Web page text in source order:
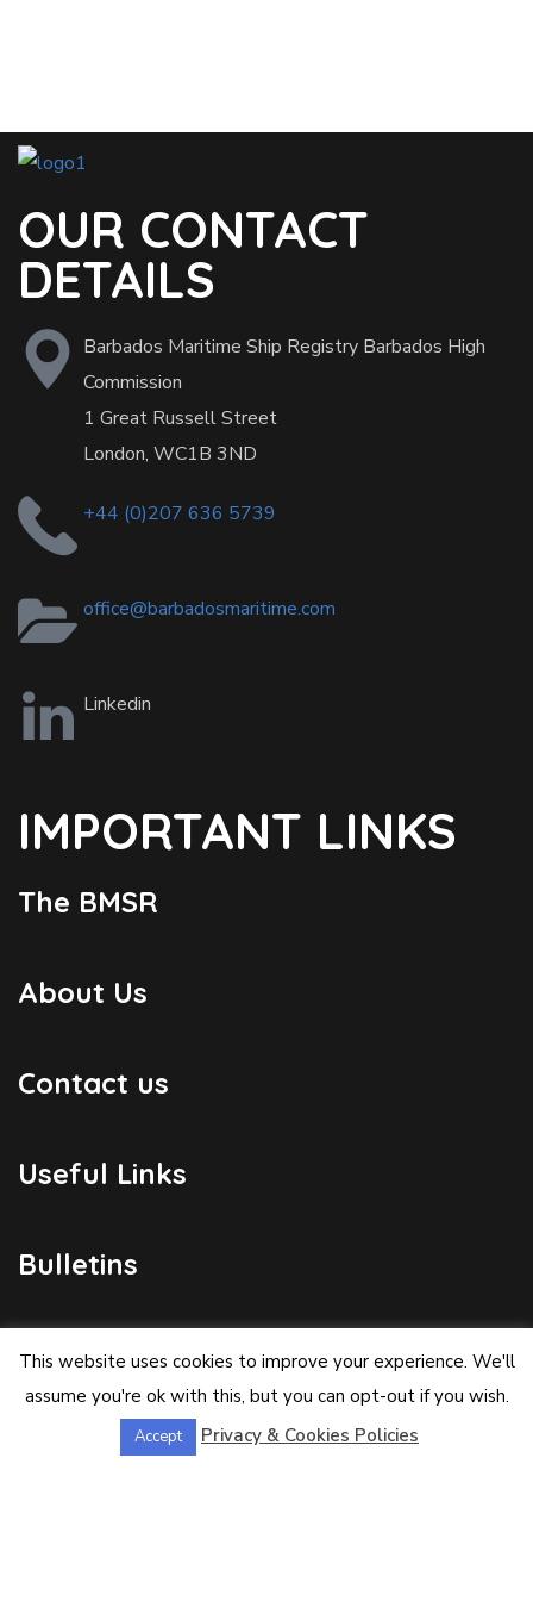
OUR CONTACT
DETAILS
Barbados Maritime Ship Registry Barbados High
Commission
1 Great Russell Street
London, WC1B 3ND
+44 (0)207 636 5739
office@barbadosmaritime.com
Linkedin
IMPORTANT LINKS
The BMSR
About Us
Contact us
Useful Links
Bulletins
Public Holidays
Yacht Registration
This website uses cookies to improve your experience. We'll
assume you're ok with this, but you can opt-out if you wish.
Accept Privacy & Cookies Policies